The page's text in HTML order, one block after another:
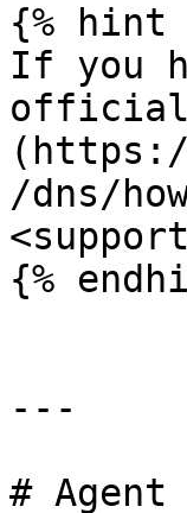
{% hint
If you
official
/dns/
{%
---
#